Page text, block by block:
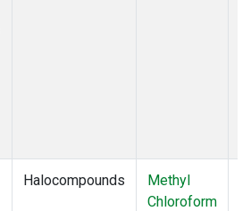
Halocompounds
Methyl
Chloroform